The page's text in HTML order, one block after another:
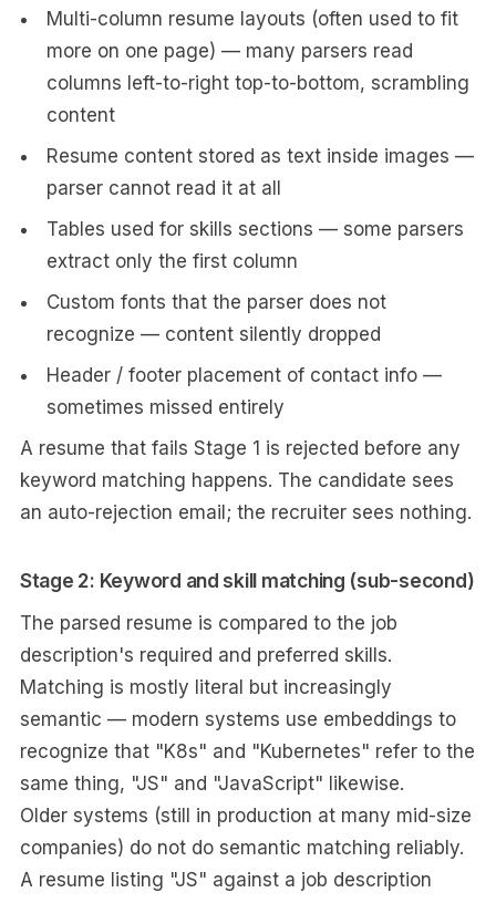
Multi-column resume layouts (often used to fit
more on one page) — many parsers read
columns left-to-right top-to-bottom, scrambling
content
Resume content stored as text inside images —
parser cannot read it at all
Tables used for skills sections — some parsers
extract only the first column
Custom fonts that the parser does not
recognize — content silently dropped
Header / footer placement of contact info —
sometimes missed entirely
A resume that fails Stage 1 is rejected before any
keyword matching happens. The candidate sees
an auto-rejection email; the recruiter sees nothing.
Stage 2: Keyword and skill matching (sub-second)
The parsed resume is compared to the job
description's required and preferred skills.
Matching is mostly literal but increasingly
semantic — modern systems use embeddings to
recognize that "K8s" and "Kubernetes" refer to the
same thing, "JS" and "JavaScript" likewise.
Older systems (still in production at many mid-size
companies) do not do semantic matching reliably.
A resume listing "JS" against a job description